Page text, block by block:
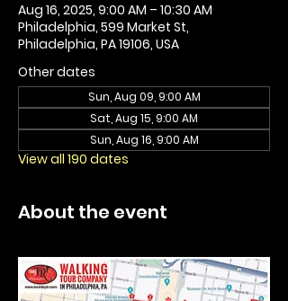
Aug 16, 2025, 9:00 AM – 10:30 AM
Philadelphia, 599 Market St,
Philadelphia, PA 19106, USA
Other dates
Sun, Aug 09, 9:00 AM
Sat, Aug 15, 9:00 AM
Sun, Aug 16, 9:00 AM
View all 190 dates
About the event